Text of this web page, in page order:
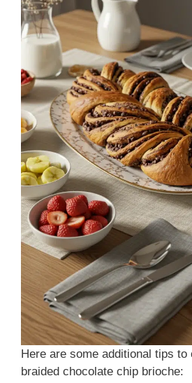
Here are some additional tips to
braided chocolate chip brioche: